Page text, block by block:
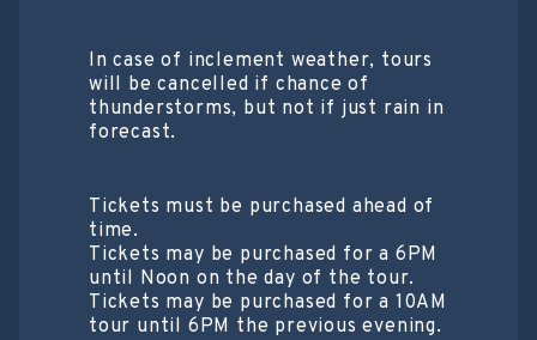
In case of inclement weather, tours
will be cancelled if chance of
thunderstorms, but not if just rain in
forecast.
Tickets must be purchased ahead of
time.
Tickets may be purchased for a 6PM
until Noon on the day of the tour.
Tickets may be purchased for a 10AM
tour until 6PM the previous evening.